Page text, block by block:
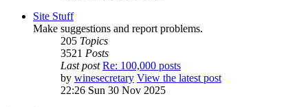
Site Stuff
Make suggestions and report problems.
205 Topics
3521 Posts
Last post Re: 100,000 posts
by winesecretary View the latest post
22:26 Sun 30 Nov 2025